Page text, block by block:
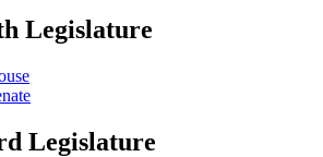
Legislature
Legislature